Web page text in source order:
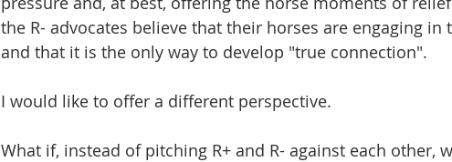
the R- advocates believe that their horses are engaging
and that it is the only way to develop "true connection".
I would like to offer a different perspective.
What if, instead of pitching R+ and R- against each other,